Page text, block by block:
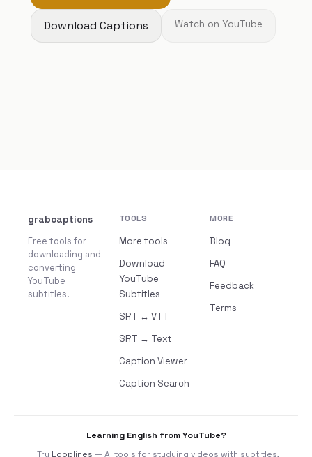
Download Captions Watch on YouTube
grabcaptions
Free tools for
downloading and
converting
YouTube
subtitles.
TOOLS
More tools
Download
YouTube
Subtitles
SRT ↔ VTT
SRT → Text
Caption Viewer
Caption Search
MORE
Blog
FAQ
Feedback
Terms
Learning English from YouTube?
Try Looplines — AI tools for studying videos with subtitles,